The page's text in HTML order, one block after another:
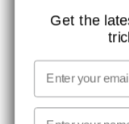
GLOBAL REACH
MISSION, VISION AND
CONTACT
MEDIA
Get the
Email
First name